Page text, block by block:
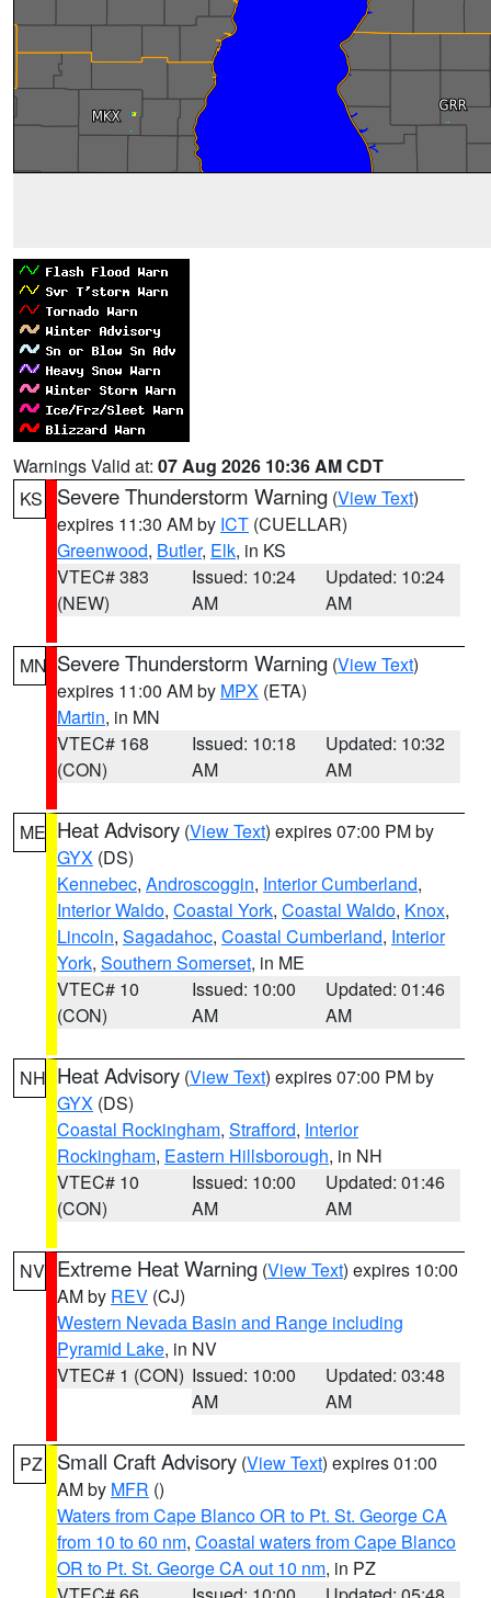
Warnings Valid at: 07 Aug 2026 10:36 AM CDT
KS
Severe Thunderstorm Warning (View Text)
expires 11:30 AM by ICT (CUELLAR)
Greenwood, Butler, Elk, in KS
VTEC# 383
(NEW)
Issued: 10:24
AM
Updated: 10:24
AM
MN Severe Thunderstorm Warning (View Text)
expires 11:00 AM by MPX (ETA)
Martin, in MN
VTEC# 168
(CON)
Issued: 10:18
AM
Updated: 10:32
AM
ME Heat Advisory (View Text) expires 07:00 PM by
GYX (DS)
Kennebec, Androscoggin, Interior Cumberland,
Interior Waldo, Coastal York, Coastal Waldo, Knox,
Lincoln, Sagadahoc, Coastal Cumberland, Interior
York, Southern Somerset, in ME
VTEC# 10
(CON)
Issued: 10:00
AM
Updated: 01:46
AM
NH Heat Advisory (View Text) expires 07:00 PM by
GYX (DS)
Coastal Rockingham, Strafford, Interior
Rockingham, Eastern Hillsborough, in NH
VTEC# 10
(CON)
Issued: 10:00
AM
Updated: 01:46
AM
NV Extreme Heat Warning (View Text) expires 10:00
AM by REV (CJ)
Western Nevada Basin and Range including
Pyramid Lake, in NV
VTEC# 1 (CON) Issued: 10:00
AM
Updated: 03:48
AM
PZ Small Craft Advisory (View Text) expires 01:00
AM by MFR ()
Waters from Cape Blanco OR to Pt. St. George CA
from 10 to 60 nm, Coastal waters from Cape Blanco
OR to Pt. St. George CA out 10 nm, in PZ